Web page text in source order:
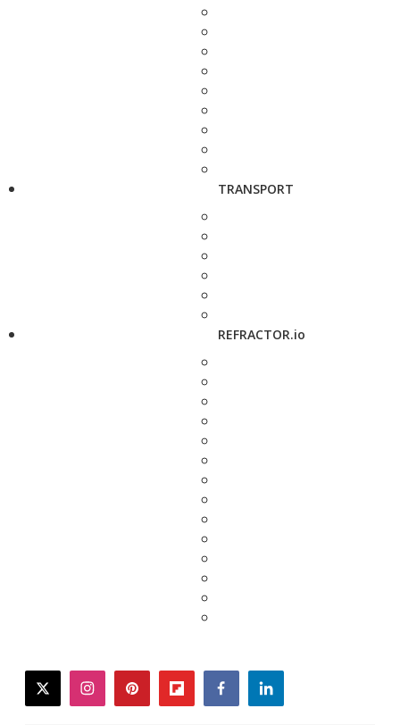
TRANSPORT
REFRACTOR.io
twitterinstagrampinterestflipboardfacebooklinkedin